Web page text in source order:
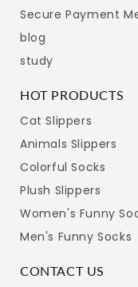
Secure Payment
blog
study
HOT PRODUCTS
Cat Slippers
Animals Slippers
Colorful Socks
Plush Slippers
Women's Funny
Men's Funny Socks
CONTACT US